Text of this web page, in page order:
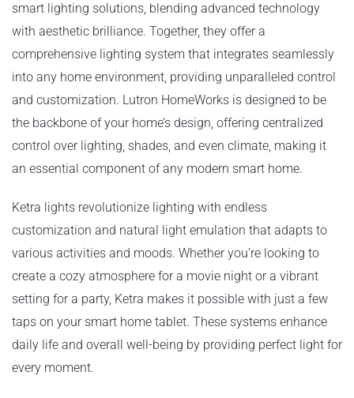
smart lighting solutions, blending advanced technology
with aesthetic brilliance. Together, they offer a
comprehensive lighting system that integrates seamlessly
into any home environment, providing unparalleled control
and customization. Lutron HomeWorks is designed to be
the backbone of your home’s design, offering centralized
control over lighting, shades, and even climate, making it
an essential component of any modern smart home.
Ketra lights revolutionize lighting with endless
customization and natural light emulation that adapts to
various activities and moods. Whether you’re looking to
create a cozy atmosphere for a movie night or a vibrant
setting for a party, Ketra makes it possible with just a few
taps on your smart home tablet. These systems enhance
daily life and overall well-being by providing perfect light for
every moment.